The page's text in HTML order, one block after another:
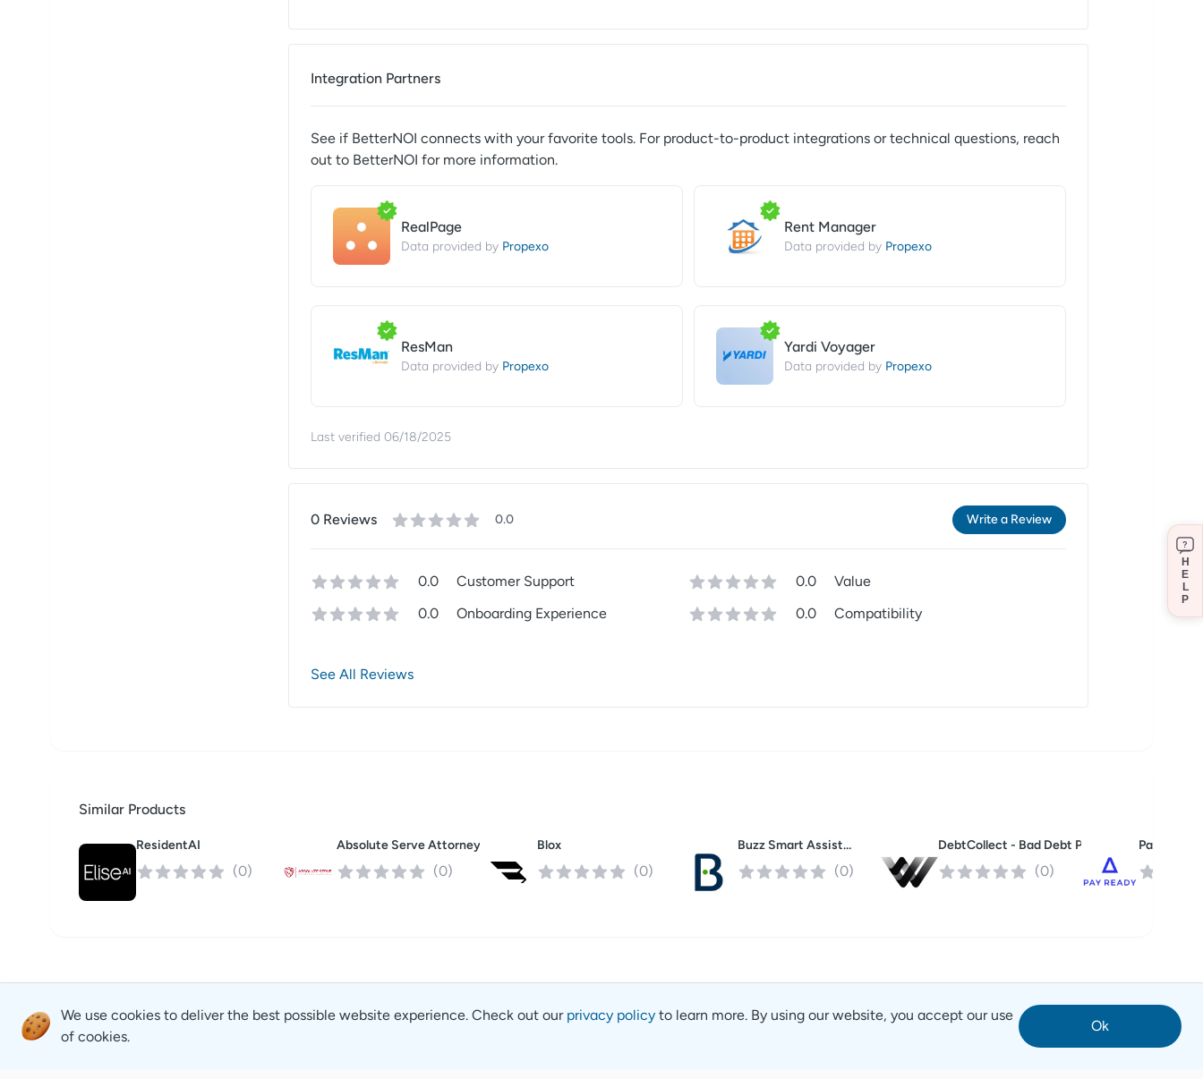
Integration Partners
See if BetterNOI connects with your favorite tools. For product-to-product integrations or technical questions, reach
out to BetterNOI for more information.
RealPage
Data provided by Propexo
Rent Manager
Data provided by Propexo
ResMan
Data provided by Propexo
Yardi Voyager
Data provided by Propexo
Last verified 06/18/2025
0 Reviews 0.0 Write a Review
0.0 Customer Support 0.0
Value
0.0
Onboarding Experience 0.0 Compatibility
See All Reviews
Similar Products
ResidentAI
(0) (0)
Blox
(0)
Buzz Smart Assistant
(0)
DebtCollect - Bad Debt Purchase Program
(0)
Pay Ready
Revyse
We use cookies to deliver the best possible website experience. Check out our privacy policy to learn more. By using our website, you accept our use
of cookies.
Ok
?
H
E
L
P